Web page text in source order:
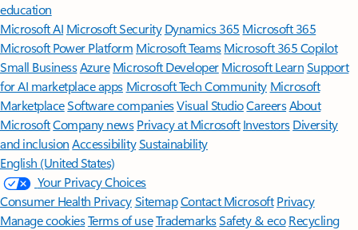
education
Microsoft AI Microsoft Security Dynamics 365 Microsoft 365
Microsoft Power Platform Microsoft TeamsMicrosoft 365 Copilot
Small BusinessAzure Microsoft DeveloperMicrosoft LearnSupport
for AI marketplace apps Microsoft Tech Community Microsoft
MarketplaceSoftware companiesVisual StudioCareersAbout
MicrosoftCompany news Privacy at Microsoft Investors Diversity
and inclusion AccessibilitySustainability
English (United States)
Your Privacy Choices
Consumer Health PrivacySitemapContact Microsoft Privacy
Manage cookiesTerms of useTrademarksSafety & eco Recycling